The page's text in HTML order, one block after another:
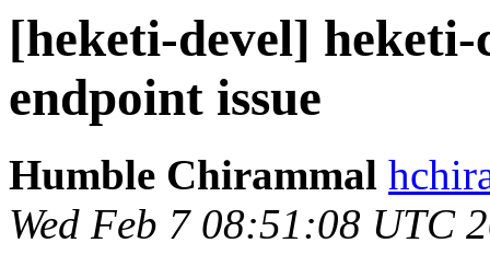
[heketi-devel]
endpoint issue
Humble Chirammal
Wed Feb 7 08:51:08 UTC